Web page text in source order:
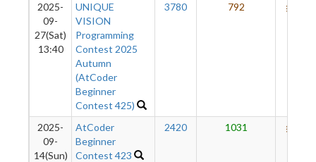
2025-
09-
27(Sat)
13:40
UNIQUE
VISION
Programming
Contest 2025
Autumn
(AtCoder
Beginner
Contest 425)
3780 792
2025-
09-
14(Sun)
AtCoder
Beginner
Contest 423
2420 1031